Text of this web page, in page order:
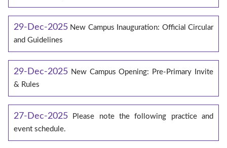
29-Dec-2025 New Campus Inauguration: Official Circular
and Guidelines
29-Dec-2025 New Campus Opening: Pre-Primary Invite
& Rules
27-Dec-2025
Please note the following practice and
event schedule.